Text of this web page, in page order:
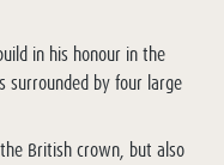
in his honour in the
surrounded by four large
British crown, but also